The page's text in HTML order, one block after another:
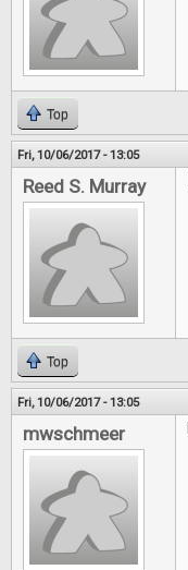
Top
Fri, 10/06/2017 - 13:05
Reed S. Murray
Top
Fri, 10/06/2017 - 13:05
mwschmeer